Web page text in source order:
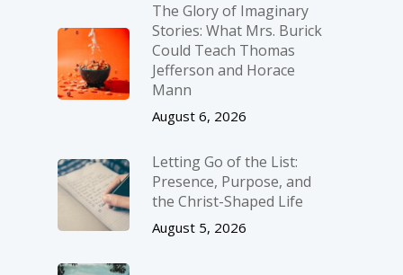
The Glory of Imaginary
Stories: What Mrs. Burick
Could Teach Thomas
Jefferson and Horace
Mann
August 6, 2026
Letting Go of the List:
Presence, Purpose, and
the Christ-Shaped Life
August 5, 2026